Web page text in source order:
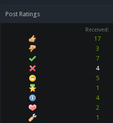
Post Ratings
Received:
17
3
7
4
5
1
4
2
1